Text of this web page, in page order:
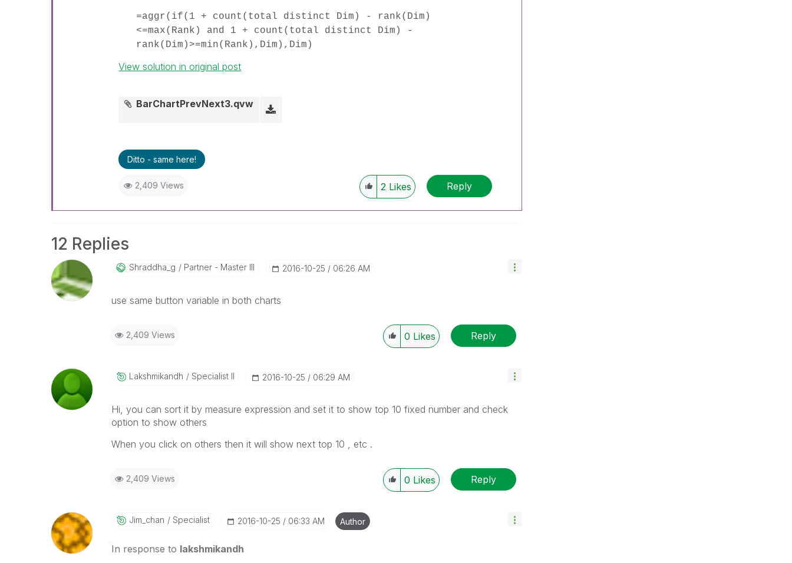
=aggr(if(1 + count(total distinct Dim) - rank(Dim)
<=max(Rank) and 1 + count(total distinct Dim) -
rank(Dim)>=min(Rank),Dim),Dim)
View solution in original post
BarChartPrevNext3.qvw
Ditto - same here!
2,409 Views 2 Likes Reply
12 Replies
Shraddha_g Partner - Master III ‎2016-10-25 06:26 AM
use same button variable in both charts
2,409 Views 0 Likes Reply
Lakshmikandh Specialist II ‎2016-10-25 06:29 AM
Hi, you can sort it by measure expression and set it to show top 10 fixed number and check
option to show others
When you click on others then it will show next top 10 , etc .
2,409 Views 0 Likes Reply
Jim_chan Specialist ‎2016-10-25 06:33 AM Author
In response to lakshmikandh